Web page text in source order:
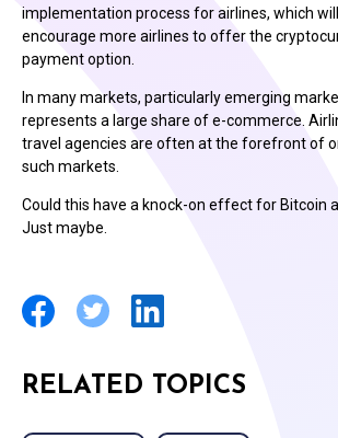
implementation process for airlines, which
encourage more airlines to offer the
payment option.
In many markets, particularly emerging
represents a large share of e-commerce.
travel agencies are often at the forefront of
such markets.
Could this have a knock-on effect for Bitcoin
Just maybe.
RELATED TOPICS